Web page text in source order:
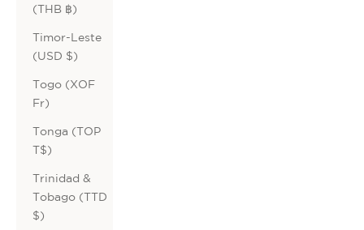
(THB ฿)
Timor-Leste
(USD $)
Togo (XOF
Fr)
Tonga (TOP
T$)
Trinidad &
Tobago (TTD
$)